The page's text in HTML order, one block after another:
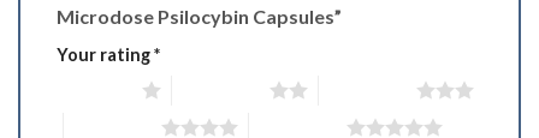
Microdose Psilocybin Capsules”
Your rating*